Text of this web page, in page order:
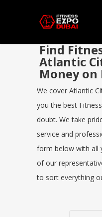
Find
Atlantic
Money on
We cover Atlantic
you the best
doubt. We take
service and
form below with all
of our
to sort everything